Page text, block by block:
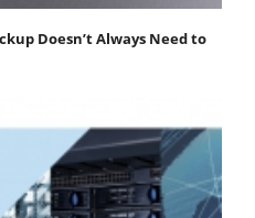
Doesn’t Always Need to